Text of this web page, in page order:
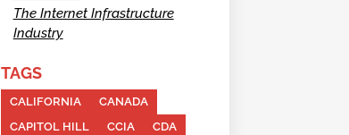
The Internet Infrastructure
Industry
TAGS
CALIFORNIA
CANADA
CAPITOL HILL
CCIA
CDA